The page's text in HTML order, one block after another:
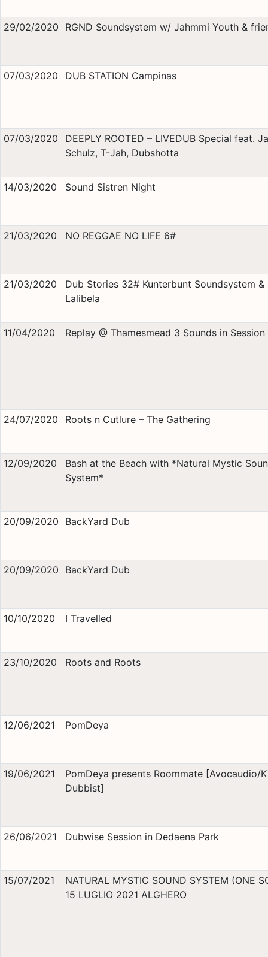
29/02/2020 RGND Soundsystem w/ Jahmmi Youth &
07/03/2020 DUB STATION Campinas
07/03/2020
DEEPLY ROOTED – LIVEDUB Special feat.
Schulz, T-Jah, Dubshotta
14/03/2020 Sound Sistren Night
21/03/2020 NO REGGAE NO LIFE 6#
21/03/2020
Dub Stories 32# Kunterbunt Soundsystem &
Lalibela
11/04/2020 Replay @ Thamesmead 3 Sounds in Session
24/07/2020 Roots n Cutlure – The Gathering
12/09/2020
Bash at the Beach with *Natural Mystic
System*
20/09/2020 BackYard Dub
20/09/2020 BackYard Dub
10/10/2020 I Travelled
23/10/2020 Roots and Roots
12/06/2021 PomDeya
19/06/2021
PomDeya presents Roommate [Avocaudio/
Dubbist]
26/06/2021 Dubwise Session in Dedaena Park
15/07/2021
NATURAL MYSTIC SOUND SYSTEM (ONE
15 LUGLIO 2021 ALGHERO